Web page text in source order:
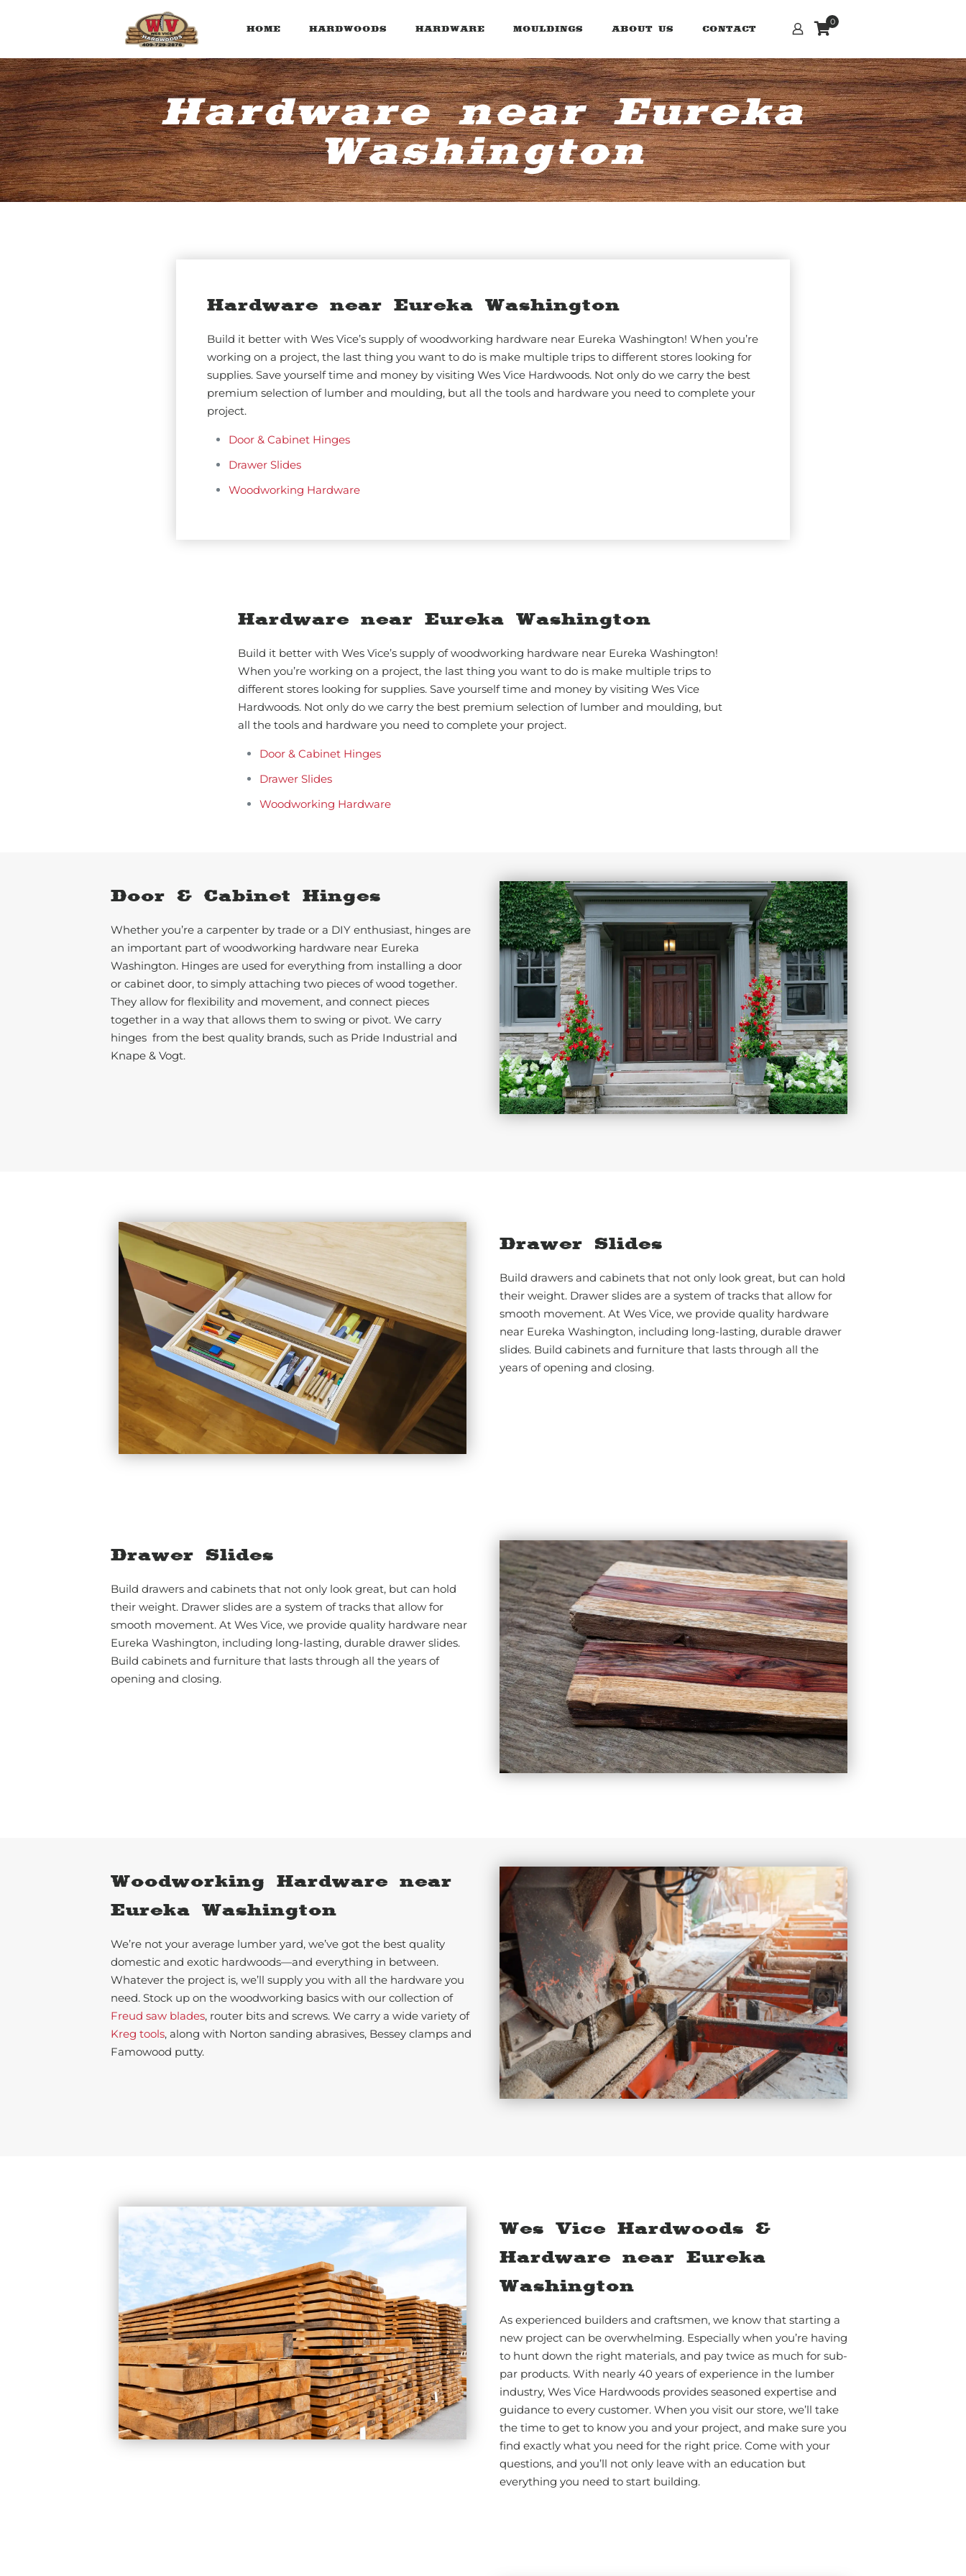
HOME HARDWOODS HARDWARE MOULDINGS ABOUT US CONTACT
0
Hardware near Eureka
Washington
Hardware near Eureka Washington
Build it better with Wes Vice’s supply of woodworking hardware near Eureka Washington! When you’re
working on a project, the last thing you want to do is make multiple trips to different stores looking for
supplies. Save yourself time and money by visiting Wes Vice Hardwoods. Not only do we carry the best
premium selection of lumber and moulding, but all the tools and hardware you need to complete your
project.
Door & Cabinet Hinges
Drawer Slides
Woodworking Hardware
Hardware near Eureka Washington
Build it better with Wes Vice’s supply of woodworking hardware near Eureka Washington!
When you’re working on a project, the last thing you want to do is make multiple trips to
different stores looking for supplies. Save yourself time and money by visiting Wes Vice
Hardwoods. Not only do we carry the best premium selection of lumber and moulding, but
all the tools and hardware you need to complete your project.
Door & Cabinet Hinges
Drawer Slides
Woodworking Hardware
Door & Cabinet Hinges
Whether you’re a carpenter by trade or a DIY enthusiast, hinges are
an important part of woodworking hardware near Eureka
Washington. Hinges are used for everything from installing a door
or cabinet door, to simply attaching two pieces of wood together.
They allow for flexibility and movement, and connect pieces
together in a way that allows them to swing or pivot. We carry
hinges from the best quality brands, such as Pride Industrial and
Knape & Vogt.
Drawer Slides
Build drawers and cabinets that not only look great, but can hold
their weight. Drawer slides are a system of tracks that allow for
smooth movement. At Wes Vice, we provide quality hardware
near Eureka Washington, including long-lasting, durable drawer
slides. Build cabinets and furniture that lasts through all the
years of opening and closing.
Drawer Slides
Build drawers and cabinets that not only look great, but can hold
their weight. Drawer slides are a system of tracks that allow for
smooth movement. At Wes Vice, we provide quality hardware near
Eureka Washington, including long-lasting, durable drawer slides.
Build cabinets and furniture that lasts through all the years of
opening and closing.
Woodworking Hardware near
Eureka Washington
We’re not your average lumber yard, we’ve got the best quality
domestic and exotic hardwoods—and everything in between.
Whatever the project is, we’ll supply you with all the hardware you
need. Stock up on the woodworking basics with our collection of
Freud saw blades, router bits and screws. We carry a wide variety of
Kreg tools, along with Norton sanding abrasives, Bessey clamps and
Famowood putty.
Wes Vice Hardwoods &
Hardware near Eureka
Washington
As experienced builders and craftsmen, we know that starting a
new project can be overwhelming. Especially when you’re having
to hunt down the right materials, and pay twice as much for sub-
par products. With nearly 40 years of experience in the lumber
industry, Wes Vice Hardwoods provides seasoned expertise and
guidance to every customer. When you visit our store, we’ll take
the time to get to know you and your project, and make sure you
find exactly what you need for the right price. Come with your
questions, and you’ll not only leave with an education but
everything you need to start building.